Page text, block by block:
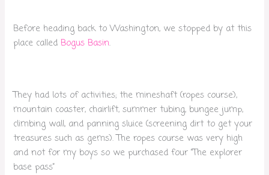
Before heading back to Washington, we stopped by at this
place calledBogus Basin.
They had lots of activities; the mineshaft (ropes course),
mountain coaster, chairlift, summer tubing, bungee jump,
climbing wall, and panning sluice (screening dirt to get your
treasures such as gems). The ropes course was very high
and not for my boys so we purchased four “The explorer
base pass”